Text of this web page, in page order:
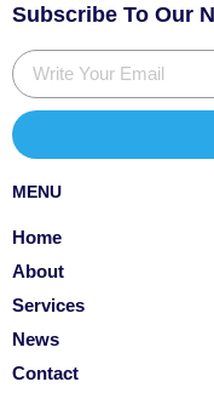
Subscribe To Our
MENU
Home
About
Services
News
Contact